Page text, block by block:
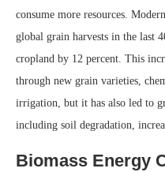
consume more resources.
global grain harvests in the last
cropland by 12 percent. This
through new grain varieties,
irrigation, but it has also led to
including soil degradation,
Biomass Energy